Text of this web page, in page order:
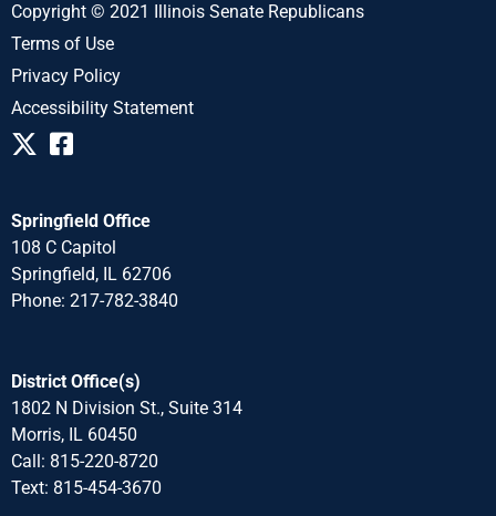
Copyright © 2021 Illinois Senate Republicans
Terms of Use
Privacy Policy
Accessibility Statement
Springfield Office
108 C Capitol
Springfield, IL 62706
Phone: 217-782-3840
District Office(s)
1802 N Division St., Suite 314
Morris, IL 60450
Call: 815-220-8720
Text: 815-454-3670